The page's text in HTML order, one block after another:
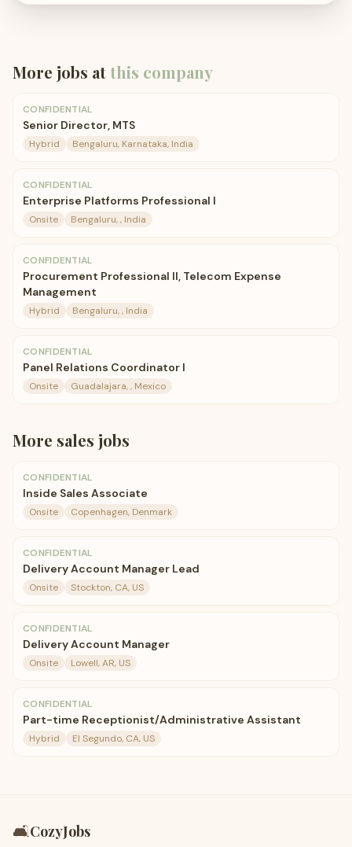
More jobs atthis company
CONFIDENTIAL
Senior Director, MTS
Hybrid Bengaluru, Karnataka, India
CONFIDENTIAL
Enterprise Platforms Professional I
Onsite Bengaluru, , India
CONFIDENTIAL
Procurement Professional II, Telecom Expense
Management
Hybrid Bengaluru, , India
CONFIDENTIAL
Panel Relations Coordinator I
Onsite Guadalajara, , Mexico
More sales jobs
CONFIDENTIAL
Inside Sales Associate
Onsite Copenhagen, Denmark
CONFIDENTIAL
Delivery Account Manager Lead
Onsite Stockton, CA, US
CONFIDENTIAL
Delivery Account Manager
Onsite Lowell, AR, US
CONFIDENTIAL
Part-time Receptionist/Administrative Assistant
Hybrid El Segundo, CA, US
🛋️CozyJobs